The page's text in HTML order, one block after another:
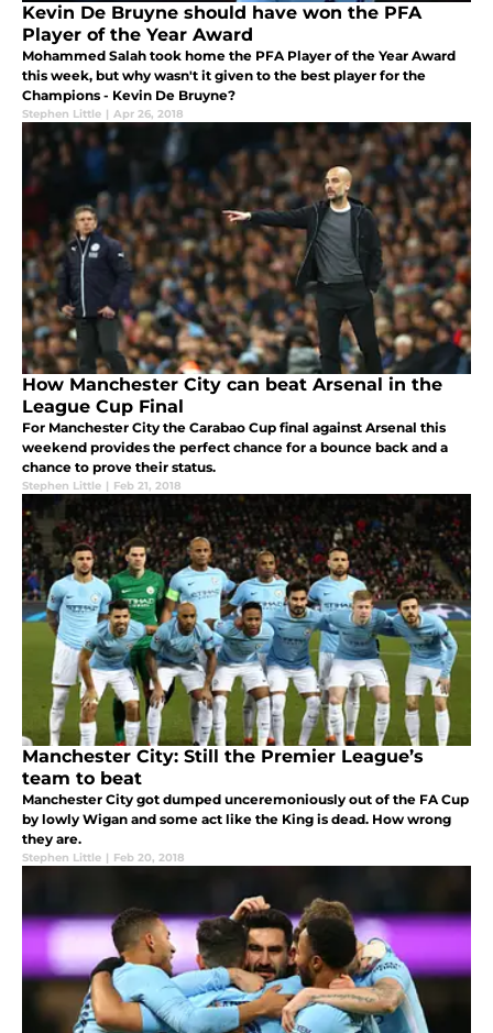
Kevin De Bruyne should have won the PFA
Player of the Year Award
Mohammed Salah took home the PFA Player of the Year Award
this week, but why wasn't it given to the best player for the
Champions - Kevin De Bruyne?
Stephen Little | Apr 26, 2018
How Manchester City can beat Arsenal in the
League Cup Final
For Manchester City the Carabao Cup final against Arsenal this
weekend provides the perfect chance for a bounce back and a
chance to prove their status.
Stephen Little | Feb 21, 2018
Manchester City: Still the Premier League’s
team to beat
Manchester City got dumped unceremoniously out of the FA Cup
by lowly Wigan and some act like the King is dead. How wrong
they are.
Stephen Little | Feb 20, 2018